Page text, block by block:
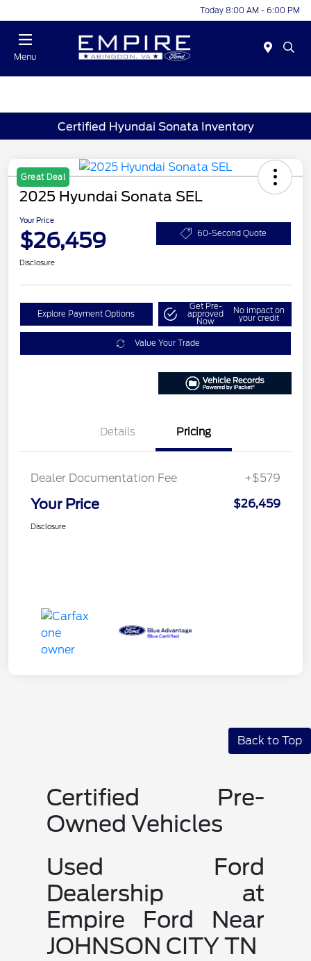
Today 8:00 AM - 6:00 PM
Menu
Certified Hyundai Sonata Inventory
Great Deal
2025 Hyundai Sonata SEL
Your Price
$26,459 60-Second Quote
Disclosure
Explore Payment Options
Get Pre-
approved
Now
No impact on
your credit
Value Your Trade
Details Pricing
Dealer Documentation Fee +$579
Your Price $26,459
Disclosure
Back to Top
Certified Pre-
Owned Vehicles
Used Ford
Dealership at
Empire Ford Near
JOHNSON CITY TN